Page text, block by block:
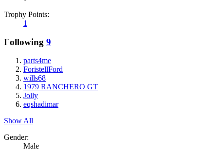
Trophy Points:
1
Following 9
parts4me
ForistellFord
wills68
1979 RANCHERO GT
Jolly
eqshadimar
Show All
Gender:
Male